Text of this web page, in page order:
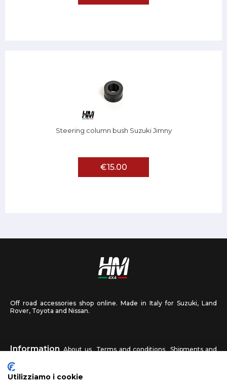
Steering column bush Suzuki Jimny
€15.00
Off road accessories shop online. Made in Italy for Suzuki, Land
Rover, Toyota and Nissan.
Information About us Terms and conditions
Shipments and
returns
Utilizziamo i cookie